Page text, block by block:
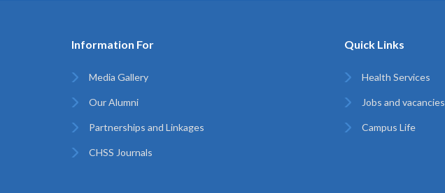
Information For
Media Gallery
Our Alumni
Partnerships and Linkages
CHSS Journals
Quick Links
Health Services
Jobs and vacancies
Campus Life